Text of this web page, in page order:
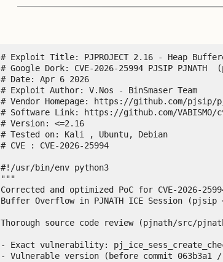
# Exploit Title: PJPROJECT 2.16 - Heap
# Google Dork: CVE-2026-25994 PJSIP
# Date: Apr 6 2026
# Exploit Author: V.Nos - BinSmaser Team
# Vendor Homepage: https://github.com/pjsip/
# Software Link: https://github.com/VABISMO/
# Version: <=2.16
# Tested on: Kali , Ubuntu, Debian
# CVE : CVE-2026-25994
#!/usr/bin/env python3
"""
Corrected and optimized PoC for CVE-2026-
Buffer Overflow in PJNATH ICE Session (pjsip
Thorough source code review (pjnath/src/
- Exact vulnerability:
- Vulnerable version (before commit 063b3a1